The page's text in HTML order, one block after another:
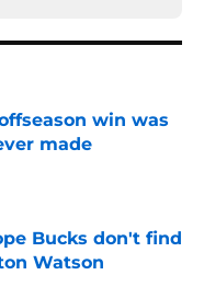
win was
made
Bucks don't find
Watson